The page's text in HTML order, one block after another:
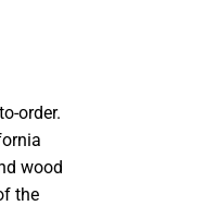
order.
wood
the